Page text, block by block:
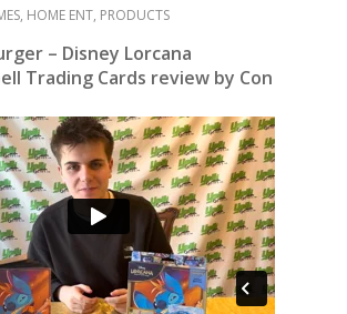
, HOME ENT, PRODUCTS
– Disney Lorcana
Trading Cards review by Con